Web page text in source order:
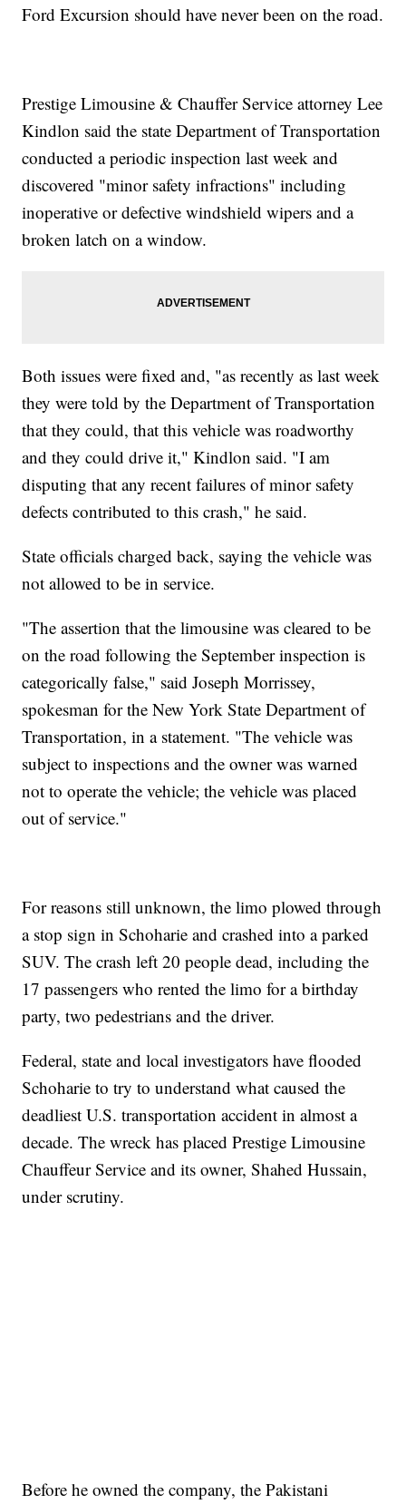
Ford Excursion should have never been on the road.
Prestige Limousine & Chauffer Service attorney Lee
Kindlon said the state Department of Transportation
conducted a periodic inspection last week and
discovered "minor safety infractions" including
inoperative or defective windshield wipers and a
broken latch on a window.
Both issues were fixed and, "as recently as last week
they were told by the Department of Transportation
that they could, that this vehicle was roadworthy
and they could drive it," Kindlon said. "I am
disputing that any recent failures of minor safety
defects contributed to this crash," he said.
State officials charged back, saying the vehicle was
not allowed to be in service.
"The assertion that the limousine was cleared to be
on the road following the September inspection is
categorically false," said Joseph Morrissey,
spokesman for the New York State Department of
Transportation, in a statement. "The vehicle was
subject to inspections and the owner was warned
not to operate the vehicle; the vehicle was placed
out of service."
For reasons still unknown, the limo plowed through
a stop sign in Schoharie and crashed into a parked
SUV. The crash left 20 people dead, including the
17 passengers who rented the limo for a birthday
party, two pedestrians and the driver.
Federal, state and local investigators have flooded
Schoharie to try to understand what caused the
deadliest U.S. transportation accident in almost a
decade. The wreck has placed Prestige Limousine
Chauffeur Service and its owner, Shahed Hussain,
under scrutiny.
Before he owned the company, the Pakistani